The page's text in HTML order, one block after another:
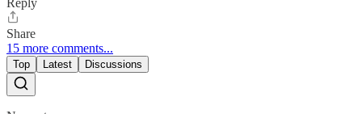
Reply
Share
15 more comments...
Top Latest Discussions